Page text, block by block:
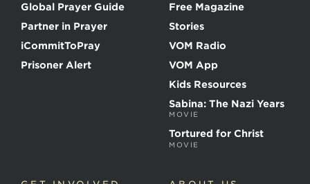
f
t
h
e
M
a
Global Prayer Guide
Partner in Prayer
iCommitToPray
Prisoner Alert
Free Magazine
Stories
VOM Radio
VOM App
Kids Resources
Sabina: The Nazi Years
MOVIE
Tortured for Christ
MOVIE